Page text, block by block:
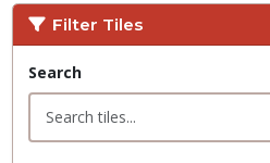
Filter Tiles
Search